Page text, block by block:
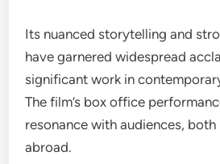
Its nuanced storytelling and
have garnered widespread
significant work in
The film’s box office
resonance with audiences, both
abroad.